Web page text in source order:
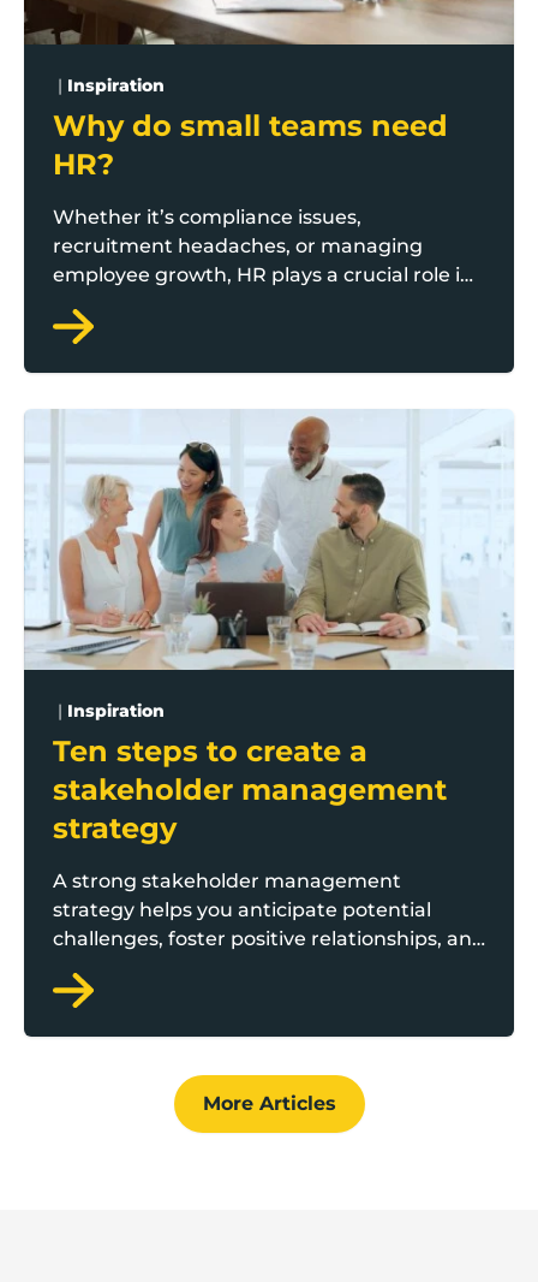
| Inspiration
Why do small teams need
HR?
Whether it’s compliance issues,
recruitment headaches, or managing
employee growth, HR plays a crucial role in
keeping operations smooth, compliant, and
growth focused. Boost Scale to Thrive
Ten steps to create a stakeholder management
| Inspiration
Ten steps to create a
stakeholder management
strategy
A strong stakeholder management
strategy helps you anticipate potential
challenges, foster positive relationships, and
ensure smooth project execution. But
where do you start? Boost business adviser
steps to create an effective stakeholder
management strategy.
More Articles